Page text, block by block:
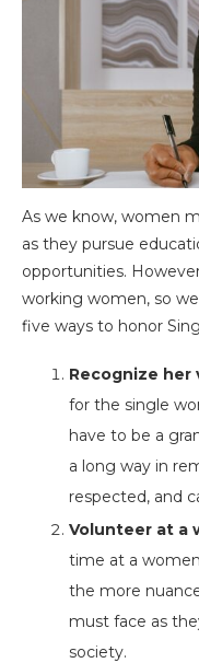
As we know, women
as they pursue
opportunities.
working women, so
five ways to honor
Recognize her
for the single
have to be a
a long way in
respected, and
Volunteer at a
time at a
the more
must face as
society.